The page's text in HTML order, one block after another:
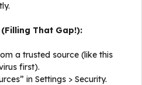
That Gap!):
a trusted source (like this
first).
in Settings > Security.